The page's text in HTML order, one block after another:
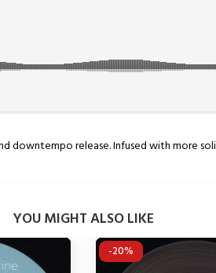
downtempo release. Infused with more
YOU MIGHT ALSO LIKE
-20%